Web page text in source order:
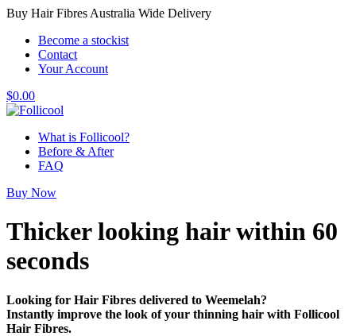
Buy Hair Fibres Australia Wide Delivery
Become a stockist
Contact
Your Account
$0.00
What is Follicool?
Before & After
FAQ
Buy Now
Thicker looking hairwithin 60
seconds
Looking for Hair Fibres delivered to Weemelah?
Instantly improve the look of your thinning hair with Follicool
Hair Fibres.